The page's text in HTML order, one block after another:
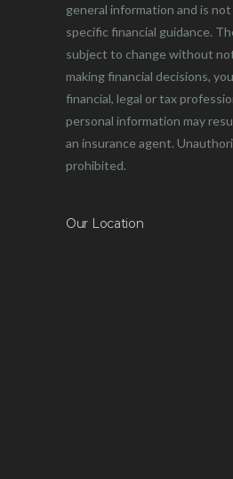
general information and is
specific financial guidance.
subject to change without
making financial decisions,
financial, legal or tax
personal information may
an insurance agent.
prohibited.
Our Location